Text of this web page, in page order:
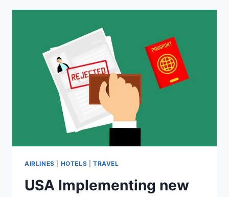
YOUR
HOTEL!
AIRLINES HOTELS TRAVEL
USA Implementing new